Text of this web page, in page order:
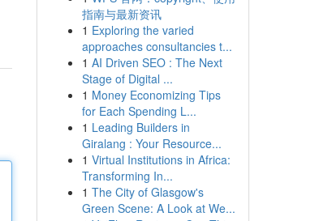
指南与最新资讯
1 Exploring the varied
approaches consultancies t...
1 AI Driven SEO : The Next
Stage of Digital ...
1 Money Economizing Tips
for Each Spending L...
1 Leading Builders in
Giralang : Your Resource...
1 Virtual Institutions in Africa:
Transforming In...
1 The City of Glasgow's
Green Scene: A Look at We...